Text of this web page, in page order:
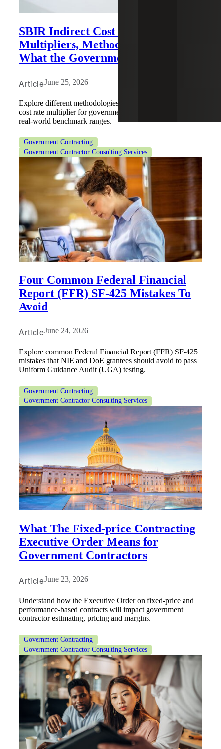
SBIR Indirect Cost Rates:
Multipliers, Methodologies and
What the Government Expects
ArticleJune 25, 2026
Explore different methodologies for projecting an indirect
cost rate multiplier for government-funded work, including
real-world benchmark ranges.
Government Contracting
Government Contractor Consulting Services
Four Common Federal Financial
Report (FFR) SF-425 Mistakes To
Avoid
ArticleJune 24, 2026
Explore common Federal Financial Report (FFR) SF-425
mistakes that NIE and DoE grantees should avoid to pass
Uniform Guidance Audit (UGA) testing.
Government Contracting
Government Contractor Consulting Services
What The Fixed-price Contracting
Executive Order Means for
Government Contractors
ArticleJune 23, 2026
Understand how the Executive Order on fixed-price and
performance-based contracts will impact government
contractor estimating, pricing and margins.
Government Contracting
Government Contractor Consulting Services